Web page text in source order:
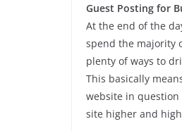
Guest Posting for
At the end of the
spend the majority
plenty of ways to
This basically
website in question
site higher and